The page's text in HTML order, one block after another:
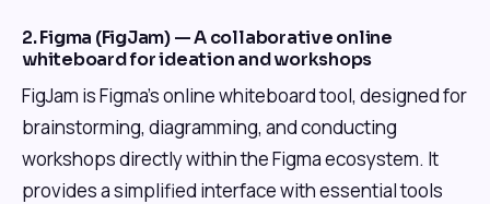
2. Figma (FigJam) — A collaborative online
whiteboard for ideation and workshops
FigJam is Figma's online whiteboard tool, designed for
brainstorming, diagramming, and conducting
workshops directly within the Figma ecosystem. It
provides a simplified interface with essential tools